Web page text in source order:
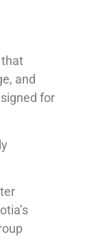
that
and
for